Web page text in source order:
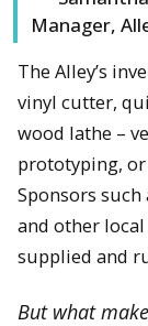
Manager,
The Alley’s
vinyl cutter,
wood lathe –
prototyping,
Sponsors
and other
supplied and
But what